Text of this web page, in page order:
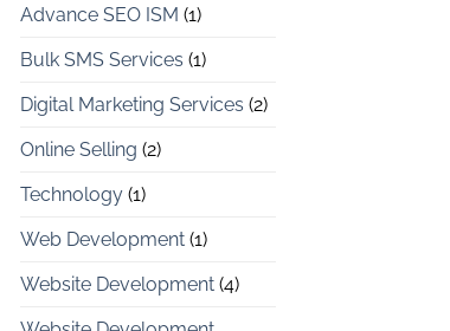
Advance SEO ISM (1)
Bulk SMS Services (1)
Digital Marketing Services (2)
Online Selling (2)
Technology(1)
Web Development(1)
Website Development(4)